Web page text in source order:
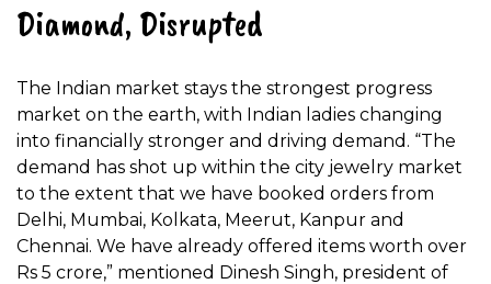
Diamond, Disrupted
The Indian market stays the strongest progress
market on the earth, with Indian ladies changing
into financially stronger and driving demand. “The
demand has shot up within the city jewelry market
to the extent that we have booked orders from
Delhi, Mumbai, Kolkata, Meerut, Kanpur and
Chennai. We have already offered items worth over
Rs 5 crore,” mentioned Dinesh Singh, president of